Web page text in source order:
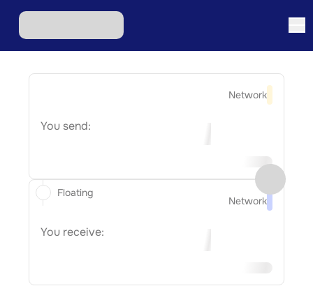
Network
You send:
Network
You receive:
Floating